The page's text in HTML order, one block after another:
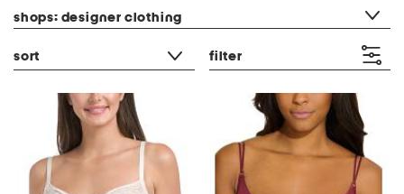
shops: designer clothing
sort filter